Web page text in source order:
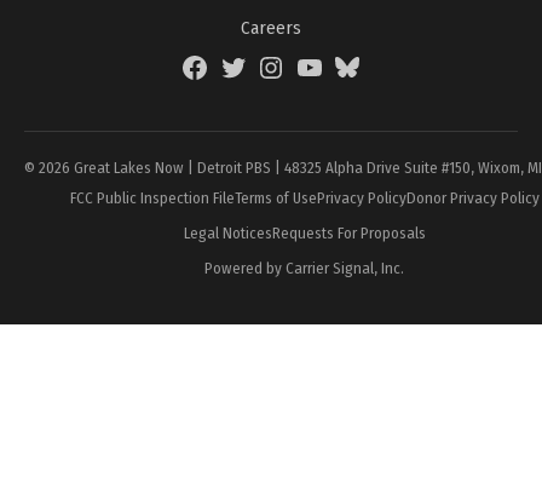
Careers
FacebookTwitterInstagramYouTubeBlueSky
© 2026 Great Lakes Now | Detroit PBS | 48325 Alpha Drive Suite #150, Wixom,
FCC Public Inspection FileTerms of UsePrivacy PolicyDonor Privacy Policy
Legal NoticesRequests For Proposals
Powered by Carrier Signal, Inc.